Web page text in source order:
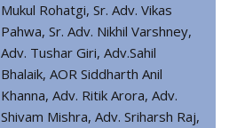
Mukul Rohatgi, Sr. Adv. Vikas
Pahwa, Sr. Adv. Nikhil Varshney,
Adv. Tushar Giri, Adv.Sahil
Bhalaik, AOR Siddharth Anil
Khanna, Adv. Ritik Arora, Adv.
Shivam Mishra, Adv. Sriharsh Raj,